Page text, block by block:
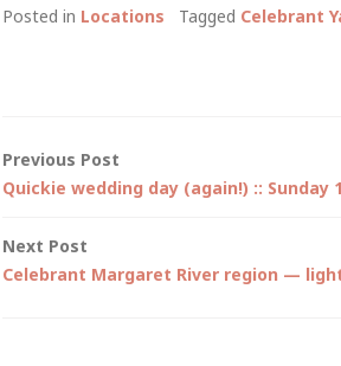
Posted in Locations Tagged Celebrant
Post
Previous Post
Quickie wedding day (again!) :: Sunday
Next Post
Celebrant Margaret River region —